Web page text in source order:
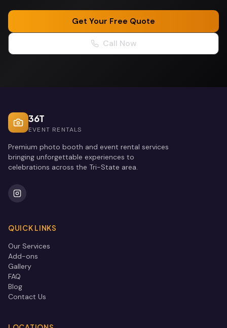
Get Your Free Quote
Call Now
36T
EVENT RENTALS
Premium photo booth and event rental services
bringing unforgettable experiences to
celebrations across the Tri-State area.
QUICK LINKS
Our Services
Add-ons
Gallery
FAQ
Blog
Contact Us